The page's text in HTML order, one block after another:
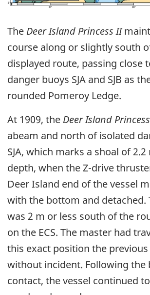
The Deer Island Princess II
course along or slightly south
displayed route, passing close
danger buoys SJA and SJB as
rounded Pomeroy Ledge.
At 1909, the Deer Island
abeam and north of isolated
SJA, which marks a shoal of
depth, when the Z-drive
Deer Island end of the vessel
with the bottom and detached.
was 2 m or less south of the
on the ECS. The master had
this exact position the previous
without incident. Following the
contact, the vessel continued